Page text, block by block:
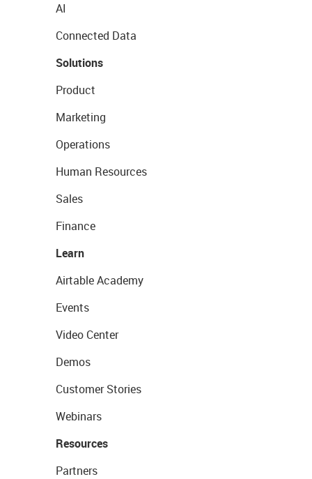
AI
Connected Data
Solutions
Product
Marketing
Operations
Human Resources
Sales
Finance
Learn
Airtable Academy
Events
Video Center
Demos
Customer Stories
Webinars
Resources
Partners